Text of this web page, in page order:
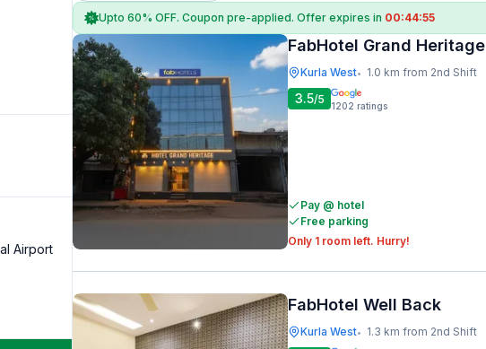
Airport
Upto 60% OFF. Coupon pre-applied. Offer expires in 00:44:54
FabHotel Grand Heritage
Kurla West• 1.0 km from 2nd Shift
3.5/5 1202 ratings
Pay @ hotel
Free parking
Only 1 room left. Hurry!
FabHotel Well Back
Kurla West• 1.3 km from 2nd Shift